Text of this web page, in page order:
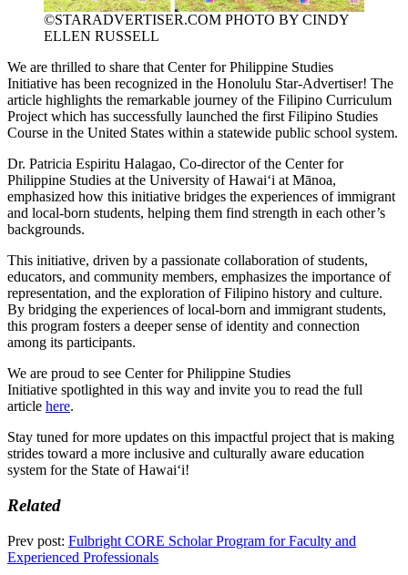
©STARADVERTISER.COM PHOTO BY CINDY
ELLEN RUSSELL
We are thrilled to share that Center for Philippine Studies
Initiative has been recognized in the Honolulu Star-Advertiser! The
article highlights the remarkable journey of the Filipino Curriculum
Project which has successfully launched the first Filipino Studies
Course in the United States within a statewide public school system.
Dr. Patricia Espiritu Halagao, Co-director of the Center for
Philippine Studies at the University of Hawaiʻi at Mānoa,
emphasized how this initiative bridges the experiences of immigrant
and local-born students, helping them find strength in each other’s
backgrounds.
This initiative, driven by a passionate collaboration of students,
educators, and community members, emphasizes the importance of
representation, and the exploration of Filipino history and culture.
By bridging the experiences of local-born and immigrant students,
this program fosters a deeper sense of identity and connection
among its participants.
We are proud to see Center for Philippine Studies
Initiative spotlighted in this way and invite you to read the full
article here.
Stay tuned for more updates on this impactful project that is making
strides toward a more inclusive and culturally aware education
system for the State of Hawaiʻi!
Related
Prev post: Fulbright CORE Scholar Program for Faculty and
Experienced Professionals